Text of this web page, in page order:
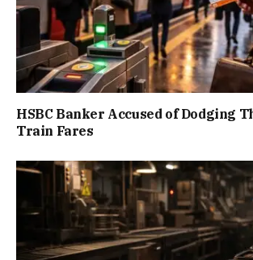
HSBC Banker Accused of Dodging
Train Fares